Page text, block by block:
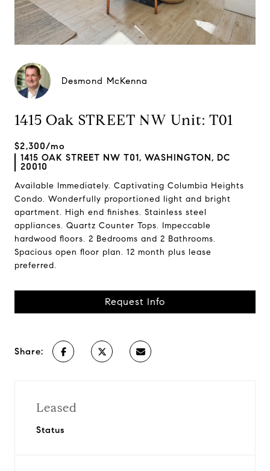
Desmond McKenna
1415 Oak STREET NW Unit: T01
$2,300/mo
1415 OAK STREET NW T01, WASHINGTON, DC
20010
Available Immediately. Captivating Columbia Heights
Condo. Wonderfully proportioned light and bright
apartment. High end finishes. Stainless steel
appliances. Quartz Counter Tops. Impeccable
hardwood floors. 2 Bedrooms and 2 Bathrooms.
Spacious open floor plan. 12 month plus lease
preferred.
Request Info
Share:
Leased
Status